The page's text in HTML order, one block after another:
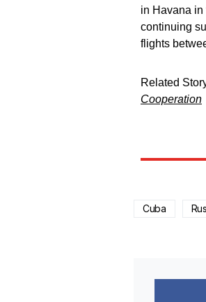
in Havana
continuing
flights
Related
Cooperation
Cuba